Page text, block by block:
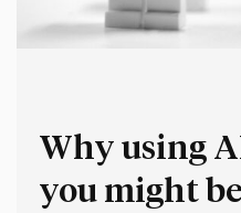
Why using
you might